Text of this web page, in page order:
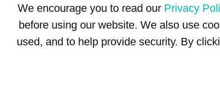
We encourage you to read our Privacy
before using our website. We also use
used, and to help provide security. By